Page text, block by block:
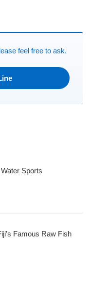
feel free to ask.
Sports
Famous Raw Fish